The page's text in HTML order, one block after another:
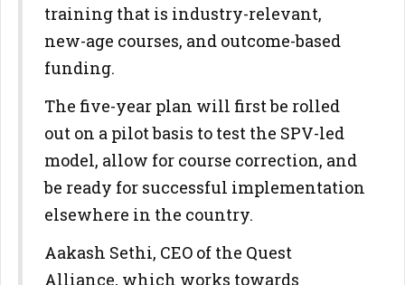
training that is industry-relevant,
new-age courses, and outcome-based
funding.
The five-year plan will first be rolled
out on a pilot basis to test the SPV-led
model, allow for course correction, and
be ready for successful implementation
elsewhere in the country.
Aakash Sethi, CEO of the Quest
Alliance, which works towards